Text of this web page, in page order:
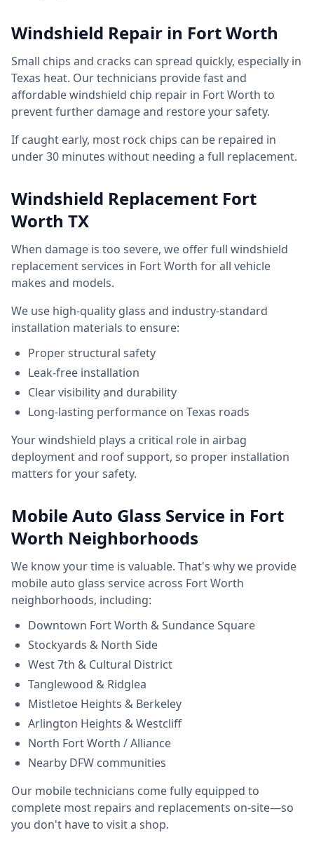
Windshield Repair in Fort Worth
Small chips and cracks can spread quickly, especially in
Texas heat. Our technicians provide fast and
affordable windshield chip repair in Fort Worth to
prevent further damage and restore your safety.
If caught early, most rock chips can be repaired in
under 30 minutes without needing a full replacement.
Windshield Replacement Fort
Worth TX
When damage is too severe, we offer full windshield
replacement services in Fort Worth for all vehicle
makes and models.
We use high-quality glass and industry-standard
installation materials to ensure:
Proper structural safety
Leak-free installation
Clear visibility and durability
Long-lasting performance on Texas roads
Your windshield plays a critical role in airbag
deployment and roof support, so proper installation
matters for your safety.
Mobile Auto Glass Service in Fort
Worth Neighborhoods
We know your time is valuable. That's why we provide
mobile auto glass service across Fort Worth
neighborhoods, including:
Downtown Fort Worth & Sundance Square
Stockyards & North Side
West 7th & Cultural District
Tanglewood & Ridglea
Mistletoe Heights & Berkeley
Arlington Heights & Westcliff
North Fort Worth / Alliance
Nearby DFW communities
Our mobile technicians come fully equipped to
complete most repairs and replacements on-site—so
you don't have to visit a shop.